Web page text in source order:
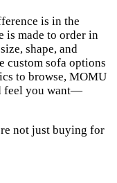
is in the
is made to order in
shape, and
custom sofa options
to browse, MOMU
feel you want—
not just buying for